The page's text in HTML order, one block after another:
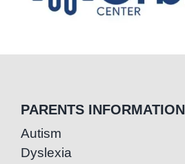
PARENTS INFORMATION
Autism
Dyslexia